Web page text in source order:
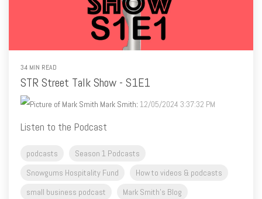
34 MIN READ
STR Street Talk Show - S1E1
Mark Smith: 12/05/2024 3:37:32 PM
Listen to the Podcast
podcasts
Season 1 Podcasts
Snowgums Hospitality Fund
How to videos & podcasts
small business podcast
Mark Smith's Blog